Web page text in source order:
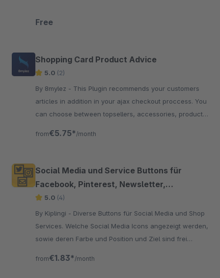
Free
Shopping Card Product Advice
5.0 (2)
By 8mylez - This Plugin recommends your customers
articles in addition in your ajax checkout proccess. You
can choose between topsellers, accessories, product
from€5.75* /month
Social Media und Service Buttons für
Facebook, Pinterest, Newsletter,
WhatsApp uvm.
5.0 (4)
By Kiplingi - Diverse Buttons für Social Media und Shop
Services. Welche Social Media Icons angezeigt werden,
sowie deren Farbe und Position und Ziel sind frei
from€1.83* /month